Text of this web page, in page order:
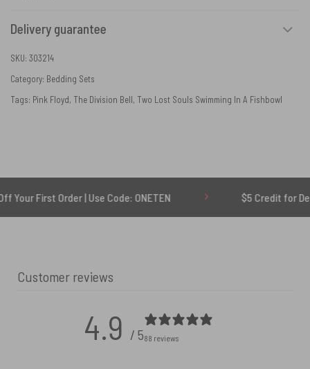
Delivery guarantee
SKU: 303214
Category: Bedding Sets
Tags: Pink Floyd, The Division Bell, Two Lost Souls Swimming In A Fishbowl
Order | Use Code: ONETEN $5 Credit for Delayed
Customer reviews
4.9 / 588 reviews